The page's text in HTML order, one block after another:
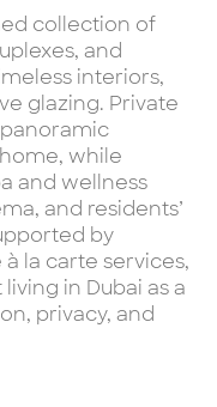
collection of
and
interiors,
glazing. Private
while
and wellness
and residents’
by
la carte services,
in Dubai as a
privacy, and